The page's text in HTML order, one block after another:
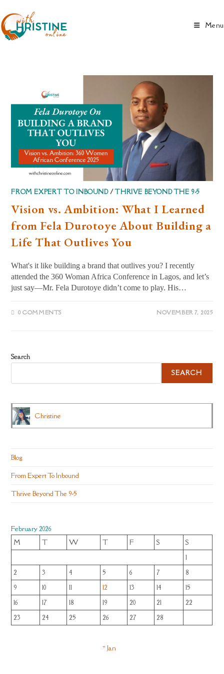
to
content
Menu
FROM EXPERT TO INBOUND/THRIVE BEYOND THE 9-5
Vision vs. Ambition: What I Learned
from Fela Durotoye About Building a
Life That Outlives You
What's it like building a brand that outlives you? I recently
attended the 360 Woman Africa Conference in Lagos, and let’s
just say—Mr. Fela Durotoye didn’t come to play. His…
0 COMMENTS NOVEMBER 7, 2025
Search
SEARCH
Christine
Blog
From Expert To Inbound
Thrive Beyond The 9-5
February 2026
M
T W T F S
S
1
2
3 4 5 6 7
8
9
10 11 12 13 14
15
16
17 18 19 20 21
22
23
24 25 26 27 28
« Jan